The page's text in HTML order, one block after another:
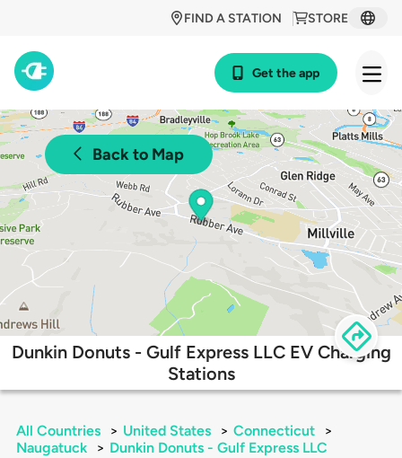
STORE
FIND A STATION
Get the app
Back to Map
Dunkin Donuts - Gulf Express LLC EV Charging
Stations
All Countries > United States > Connecticut
>
Naugatuck
> Dunkin Donuts - Gulf Express LLC